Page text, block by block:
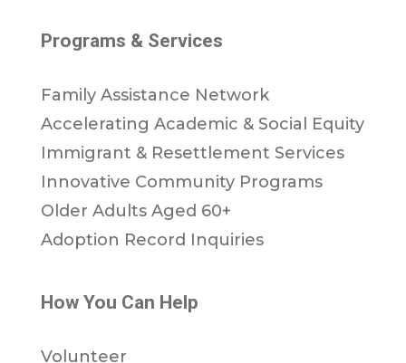
Programs & Services
Family Assistance Network
Accelerating Academic & Social Equity
Immigrant & Resettlement Services
Innovative Community Programs
Older Adults Aged 60+
Adoption Record Inquiries
How You Can Help
Volunteer